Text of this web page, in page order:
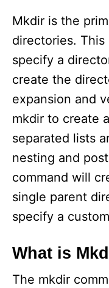
Mkdir is the
directories. This
specify a
create the
expansion and
mkdir to create
separated lists
nesting and
command will
single parent
specify a
What is
The mkdir